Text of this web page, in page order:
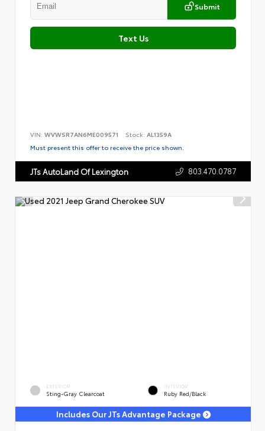
Submit
Text Us
VIN: WVWSR7AN6ME009571 Stock: AL1359A
Must present this offer to receive the price shown.
JTs AutoLand Of Lexington 803.470.0787
EXTERIOR
Sting-Gray Clearcoat
INTERIOR
Ruby Red/Black
Includes Our JTs Advantage Package